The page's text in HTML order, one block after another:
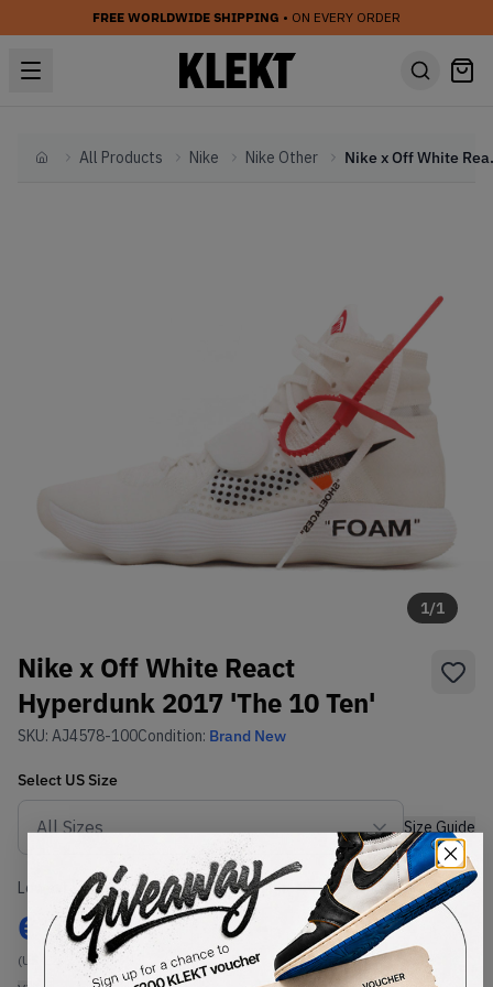
FREE WORLDWIDE SHIPPING • ON EVERY ORDER
HomeAll Products Nike Nike Other Nike x
1/1
Nike x Off White React
Hyperdunk 2017 'The 10 Ten'
SKU: AJ4578-100Condition: Brand New
Select US Size
Size Guide
Lowest Listing Price
€ 300
(US 12)
Highest Bid